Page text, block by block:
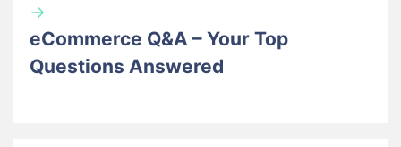
→
eCommerce Q&A – Your Top
Questions Answered